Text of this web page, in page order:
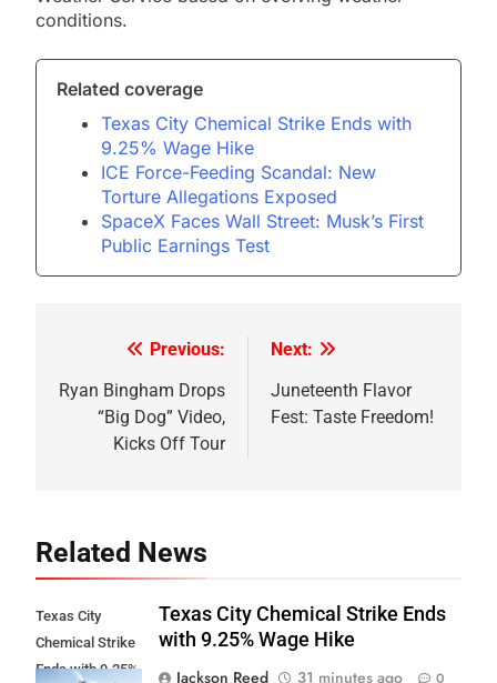
conditions.
Related coverage
Texas City Chemical Strike Ends with
9.25% Wage Hike
ICE Force-Feeding Scandal: New
Torture Allegations Exposed
SpaceX Faces Wall Street: Musk’s First
Public Earnings Test
navigation
Previous:
Ryan Bingham Drops
“Big Dog” Video,
Kicks Off Tour
Next:
Juneteenth Flavor
Fest: Taste Freedom!
Related News
Texas City
Chemical Strike
Ends with 9.25%
Texas City Chemical Strike Ends
with 9.25% Wage Hike
Jackson Reed
31 minutes ago